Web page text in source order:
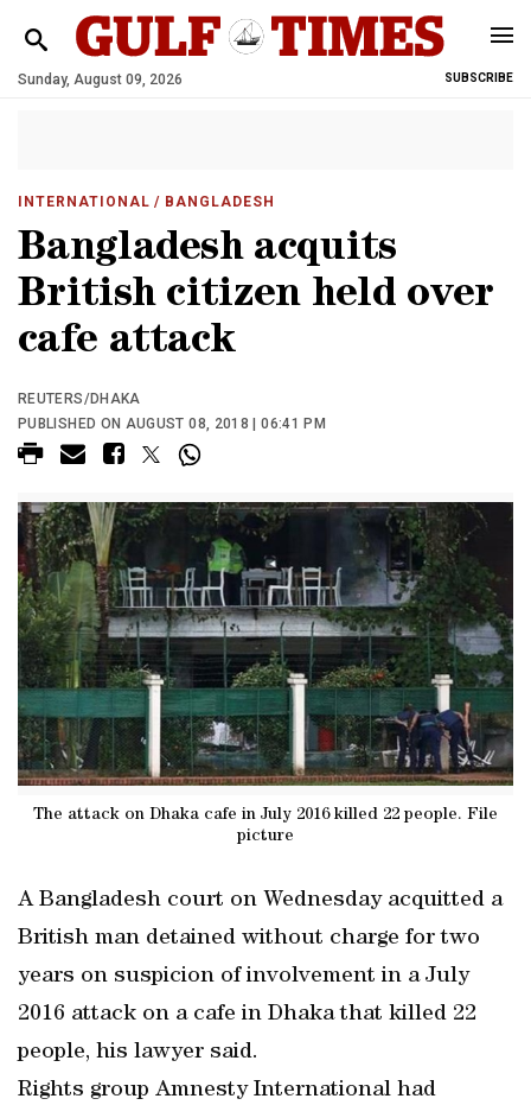
Sunday, August 09, 2026 SUBSCRIBE
INTERNATIONAL / BANGLADESH
Bangladesh acquits
British citizen held over
cafe attack
REUTERS/DHAKA
PUBLISHED ON AUGUST 08, 2018 | 06:41 PM
The attack on Dhaka cafe in July 2016 killed 22 people. File
picture
A Bangladesh court on Wednesday acquitted a
British man detained without charge for two
years on suspicion of involvement in a July
2016 attack on a cafe in Dhaka that killed 22
people, his lawyer said.
Rights group Amnesty International had